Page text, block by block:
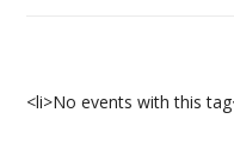
<li>No events with this